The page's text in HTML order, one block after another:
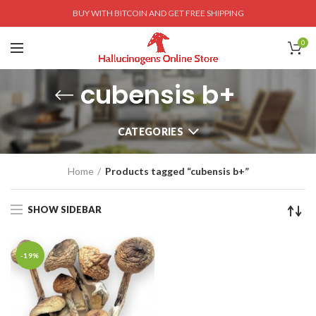
BUY WITH BITCOIN AND GET FREE SHIPPING
0
cubensis b+
CATEGORIES
Home Products tagged “cubensis b+”
SHOW SIDEBAR
-19%